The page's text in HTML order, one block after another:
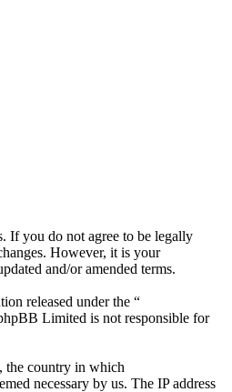
If you do not agree to be legally
However, it is your
and/or amended terms.
released under the “
Limited is not responsible for
the country in which
necessary by us. The IP address